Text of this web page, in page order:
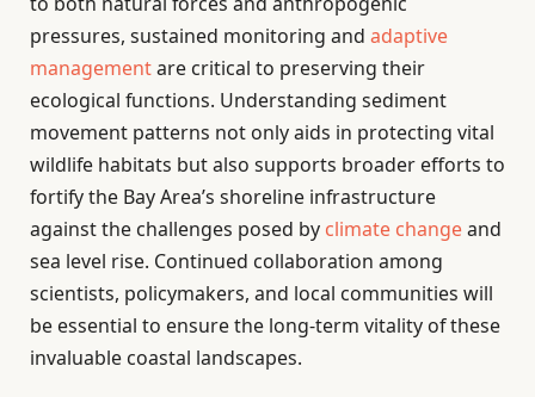
pressures, sustained monitoring and adaptive
managementare critical to preserving their
ecological functions. Understanding sediment
movement patterns not only aids in protecting vital
wildlife habitats but also supports broader efforts to
fortify the Bay Area’s shoreline infrastructure
against the challenges posed by climate changeand
sea level rise. Continued collaboration among
scientists, policymakers, and local communities will
be essential to ensure the long-term vitality of these
invaluable coastal landscapes.